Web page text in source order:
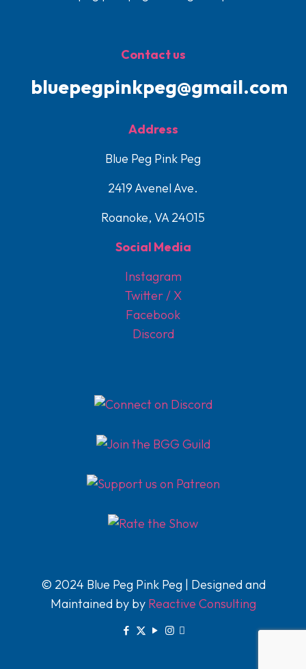
Contact us
bluepegpinkpeg@gmail.com
Address
Blue Peg Pink Peg
2419 Avenel Ave.
Roanoke, VA 24015
Social Media
Instagram
Twitter / X
Facebook
Discord
© 2024 Blue Peg Pink Peg | Designed and
Maintained by by Reactive Consulting